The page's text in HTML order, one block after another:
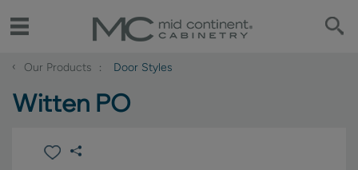
‹ Our Products Door Styles
Witten PO